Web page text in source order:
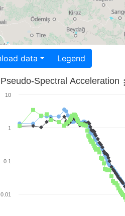
Download data Legend
Pseudo-Spectral Acceleration
0.01
0.1
1
10